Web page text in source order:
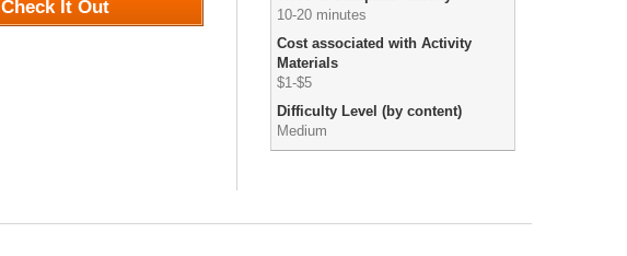
Check It Out
10-20 minutes
Cost associated with Activity
Materials
$1-$5
Difficulty Level (by content)
Medium